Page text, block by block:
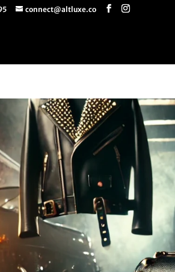
connect@altluxe.co